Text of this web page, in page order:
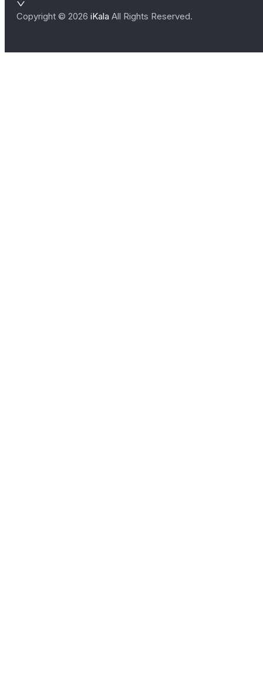
Copyright © 2026 iKala All Rights Reserved.